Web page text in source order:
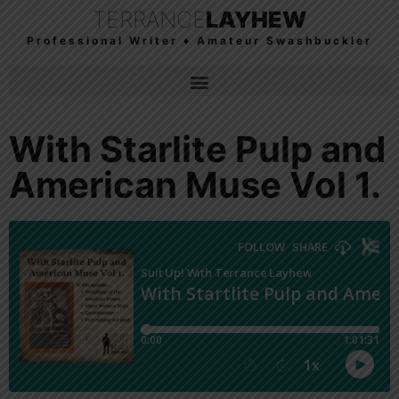
TERRANCELAYHEW
Professional Writer ♦ Amateur Swashbuckler
With Starlite Pulp and
American Muse Vol 1.